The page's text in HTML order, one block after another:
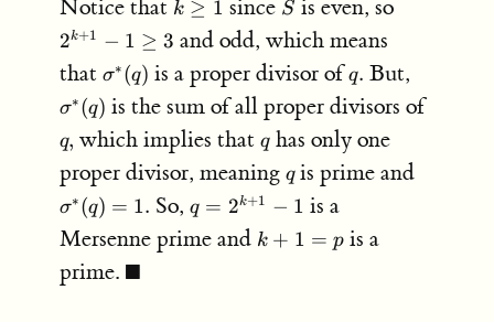
Notice that
\geq
1
k ≥ 1 since S is even, so
2k+1 − 1 ≥ 3 and odd, which means
that \sigma^*
(q)
σ∗(q) is a proper divisor ofq.
q. But,
(q)
σ∗(q) is the sum of all proper divisors of
q,
q, which implies thatq
qhas only one
proper divisor, meaning q
qis prime and
σ∗(q) = 1. So,q =
2^{k+1}
- 1
q = 2k+1 − 1 is a
Mersenne prime and k+1
k + 1 = p is a
prime. \blacksquare
■